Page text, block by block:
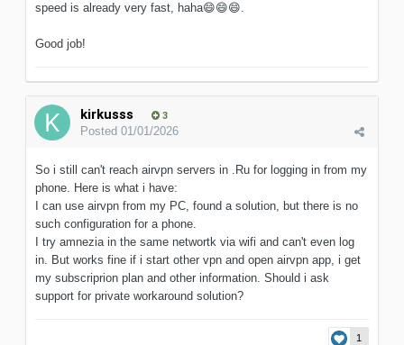
speed is already very fast, haha😄😄😄.
Good job!
kirkusss 3
Posted 01/01/2026
So i still can't reach airvpn servers in .Ru for logging in from my
phone. Here is what i have:
I can use airvpn from my PC, found a solution, but there is no
such configuration for a phone.
I try amnezia in the same networtk via wifi and can't even log
in. But works fine if i start other vpn and open airvpn app, i get
my subscriprion plan and other information. Should i ask
support for private workaround solution?
1